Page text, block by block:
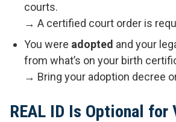
courts.
→ A certified court order is
You were adopted and your
from what’s on your birth
→ Bring your adoption decree
REAL ID Is Optional for